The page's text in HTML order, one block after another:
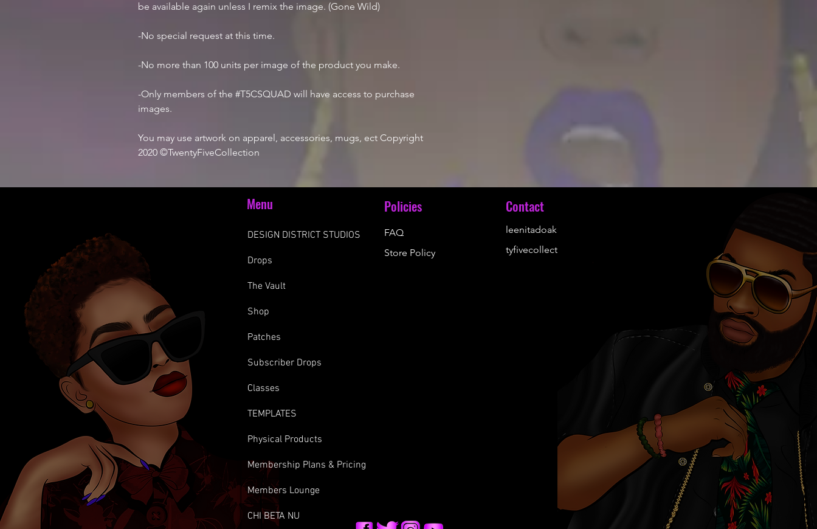
be available again unless I remix the image. (Gone Wild)
-No special request at this time.
-No more than 100 units per image of the product you make.
-Only members of the #T5CSQUAD will have access to purchase
images.
You may use artwork on apparel, accessories, mugs, ect Copyright
2020 ©TwentyFiveCollection
Menu Policies
DESIGN DISTRICT STUDIOS
Drops
The Vault
Shop
Patches
Subscriber Drops
Classes
TEMPLATES
Physical Products
Membership Plans & Pricing
Members Lounge
CHI BETA NU
FAQ
Store Policy
Contact
leenitadoakes@twen
tyfivecollection.com